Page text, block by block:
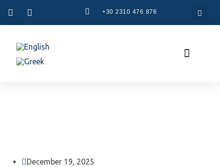
+30 2310 476 876
December 19, 2025